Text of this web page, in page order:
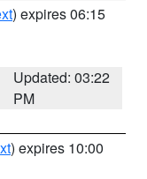
) expires 06:15
Updated: 03:22
PM
) expires 10:00